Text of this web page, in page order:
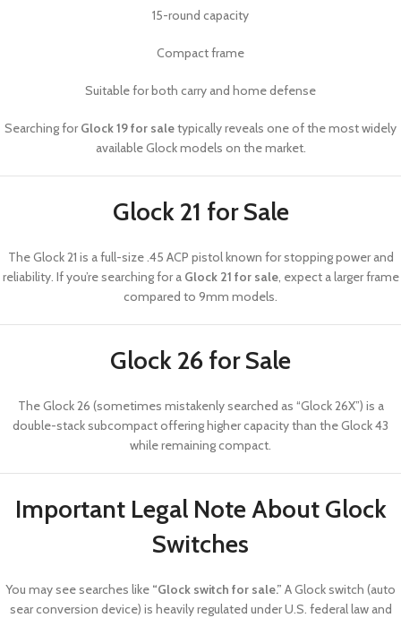
15-round capacity
Compact frame
Suitable for both carry and home defense
Searching forGlock 19 for saletypically reveals one of the most widely
available Glock models on the market.
Glock 21 for Sale
TheGlock 21 is a full-size .45 ACP pistol known for stopping power and
reliability. If you’re searching for a Glock 21 for sale, expect a larger frame
compared to 9mm models.
Glock 26 for Sale
TheGlock 26 (sometimes mistakenly searched as “Glock 26X”) is a
double-stack subcompact offering higher capacity than the Glock 43
while remaining compact.
Important Legal Note About Glock
Switches
You may see searches like “Glock switch for sale.” A Glock switch (auto
sear conversion device) is heavily regulated under U.S. federal law and